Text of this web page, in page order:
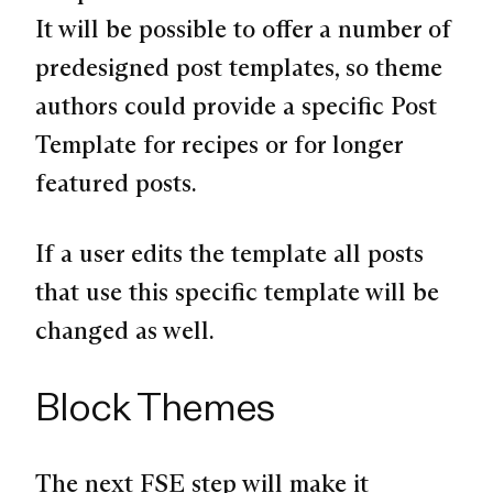
It will be possible to offer a number of
predesigned post templates, so theme
authors could provide a specific Post
Template for recipes or for longer
featured posts.
If a user edits the template all posts
that use this specific template will be
changed as well.
Block Themes
The next FSE step will make it